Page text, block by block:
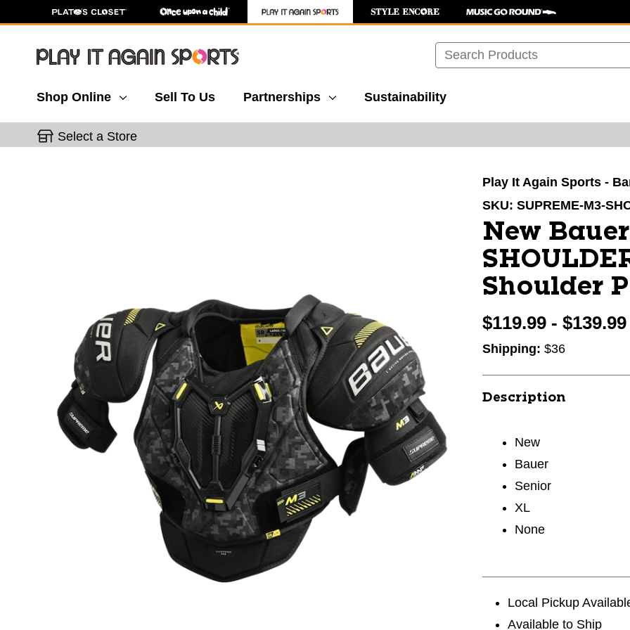
Search
Shop Online Sell To Us Partnerships Sustainability
Select a Store
Play It Again Sports -
SKU: SUPREME-M3-
New
Shoulder
$119.99 - $139.99
Shipping: $36
Description
New
Bauer
Senior
XL
None
Local Pickup
Available to Ship